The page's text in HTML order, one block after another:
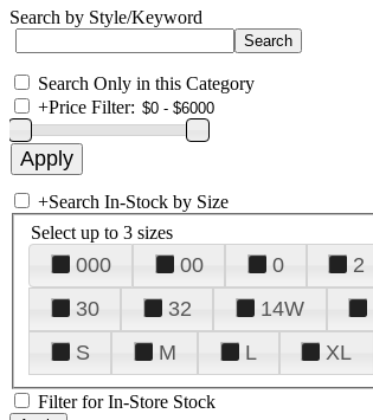
Search by Style/Keyword
Search Only in this Category
+Price Filter:
+Search In-Stock by Size
Select up to 3 sizes
000 00 0 2
30
32 14W
S
M L XL
Filter for In-Store Stock